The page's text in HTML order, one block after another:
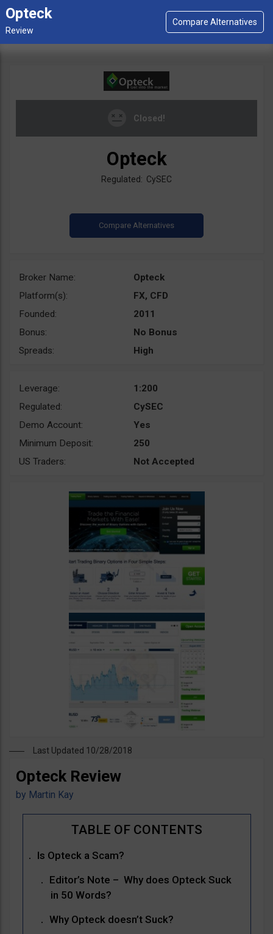
Opteck
Closed!
Opteck
Regulated: CySEC
Broker Name:
Opteck
Platform(s):
FX, CFD
Founded:
2011
Bonus:
No Bonus
Spreads:
High
Leverage:
1:200
Regulated:
CySEC
Demo Account:
Yes
Minimum Deposit:
250
US Traders:
Not Accepted
Last Updated 10/28/2018
Opteck Review
by Martin Kay
Is Opteck a Scam?
Editor’s Note – Why does Opteck Suck
in 50 Words?
Why Opteck doesn’t Suck?